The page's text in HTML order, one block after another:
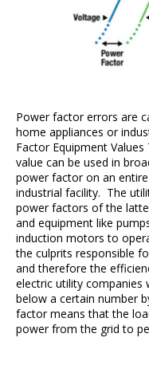
Power factor errors are
home appliances or
Factor Equipment
value can be used in
power factor on an
industrial facility. The
power factors of the
and equipment like
induction motors to
the culprits responsible
and therefore the
electric utility companies
below a certain number
factor means that the
power from the grid to